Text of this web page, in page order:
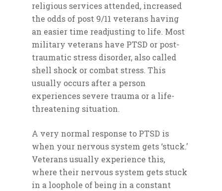
religious services attended, increased
the odds of post 9/11 veterans having
an easier time readjusting to life. Most
military veterans have PTSD or post-
traumatic stress disorder, also called
shell shock or combat stress. This
usually occurs after a person
experiences severe trauma or a life-
threatening situation.
A very normal response to PTSD is
when your nervous system gets ‘stuck.’
Veterans usually experience this,
where their nervous system gets stuck
in a loophole of being in a constant